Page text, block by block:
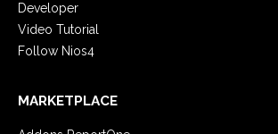
Developer
Video Tutorial
Follow Nios4
MARKETPLACE